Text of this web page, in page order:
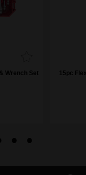
Wrench Set 15pc